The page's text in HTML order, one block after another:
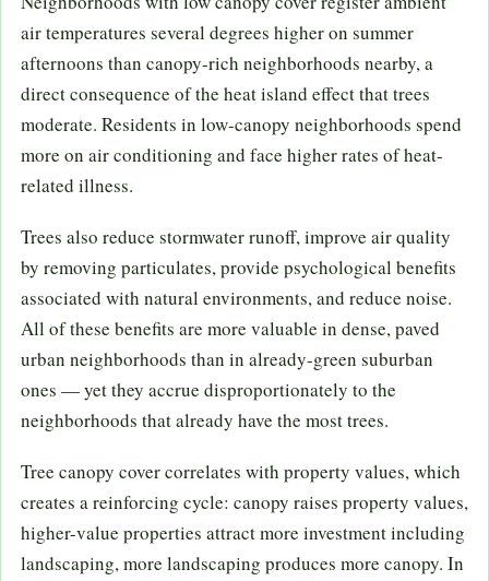
air temperatures several degrees higher on summer
afternoons than canopy-rich neighborhoods nearby, a
direct consequence of the heat island effect that trees
moderate. Residents in low-canopy neighborhoods spend
more on air conditioning and face higher rates of heat-
related illness.
Trees also reduce stormwater runoff, improve air quality
by removing particulates, provide psychological benefits
associated with natural environments, and reduce noise.
All of these benefits are more valuable in dense, paved
urban neighborhoods than in already-green suburban
ones — yet they accrue disproportionately to the
neighborhoods that already have the most trees.
Tree canopy cover correlates with property values, which
creates a reinforcing cycle: canopy raises property values,
higher-value properties attract more investment including
landscaping, more landscaping produces more canopy. In